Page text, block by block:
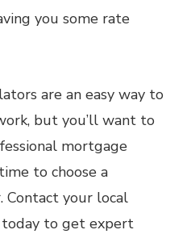
you some rate
are an easy way to
but you’ll want to
mortgage
to choose a
Contact your local
to get expert